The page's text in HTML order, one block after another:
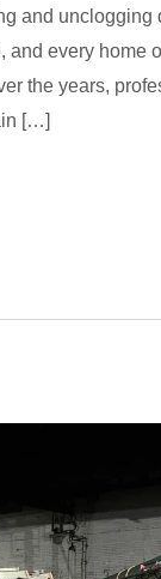
and unclogging
every home
the years,
[…]